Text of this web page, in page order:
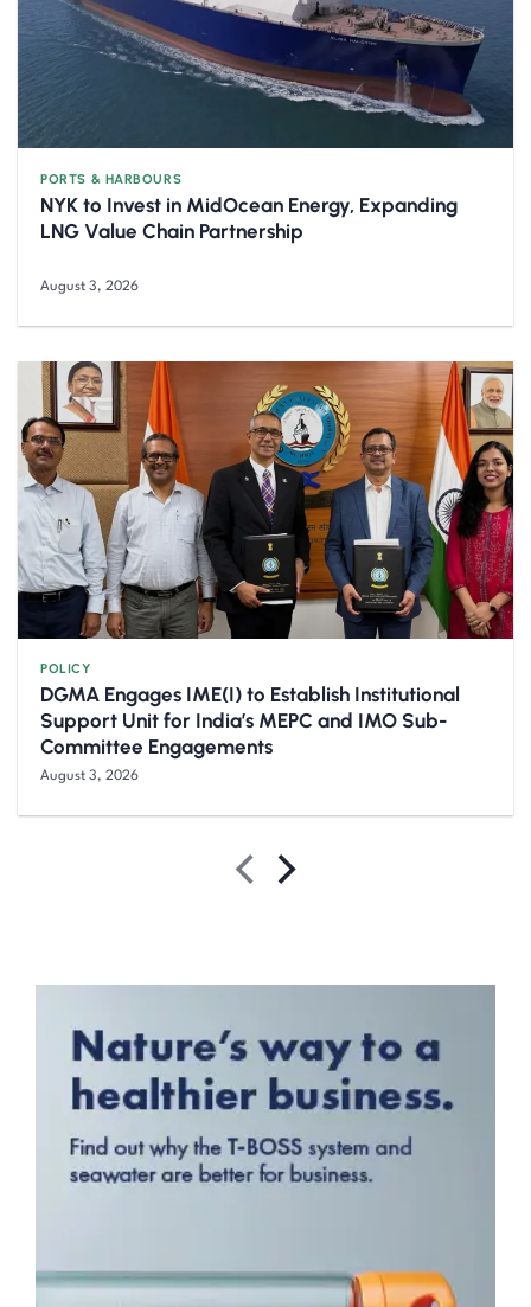
PORTS & HARBOURS
NYK to Invest in MidOcean Energy, Expanding
LNG Value Chain Partnership
August 3, 2026
POLICY
DGMA Engages IME(I) to Establish Institutional
Support Unit for India’s MEPC and IMO Sub-
Committee Engagements
August 3, 2026